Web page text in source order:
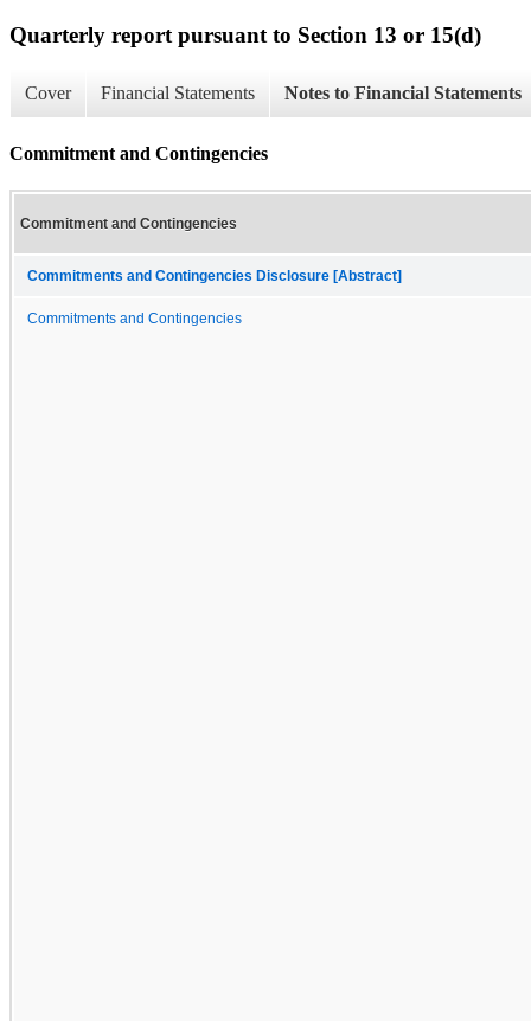
Quarterly report pursuant to Section 13 or 15(d)
Cover Financial Statements Notes to Financial Statements
Commitment and Contingencies
Commitment and Contingencies
Commitments and Contingencies Disclosure [Abstract]
Commitments and Contingencies